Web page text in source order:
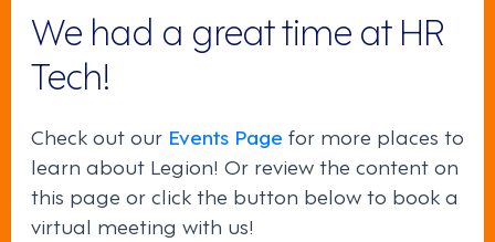
We had a great time at HR
Tech!
Check out our Events Page for more places to
learn about Legion! Or review the content on
this page or click the button below to book a
virtual meeting with us!